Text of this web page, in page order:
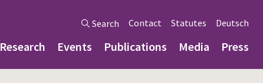
Search Contact Statutes Deutsch
Research Events Publications Media Press